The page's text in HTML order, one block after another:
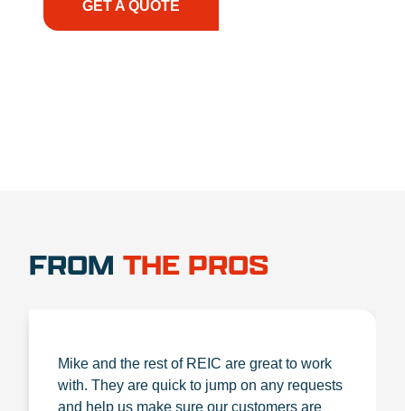
GET A QUOTE
FROM THE PROS
Mike and the rest of REIC are great to work
with. They are quick to jump on any requests
and help us make sure our customers are